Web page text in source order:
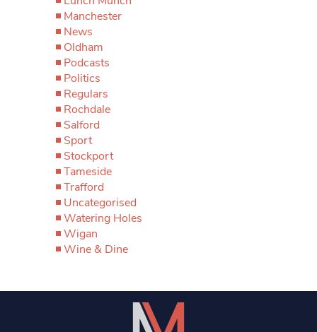
Manchester
News
Oldham
Podcasts
Politics
Regulars
Rochdale
Salford
Sport
Stockport
Tameside
Trafford
Uncategorised
Watering Holes
Wigan
Wine & Dine